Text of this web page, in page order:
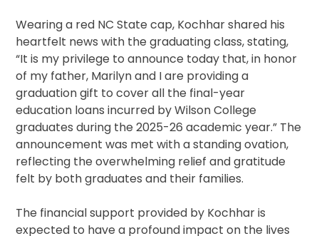
Wearing a red NC State cap, Kochhar shared his
heartfelt news with the graduating class, stating,
“It is my privilege to announce today that, in honor
of my father, Marilyn and I are providing a
graduation gift to cover all the final-year
education loans incurred by Wilson College
graduates during the 2025-26 academic year.” The
announcement was met with a standing ovation,
reflecting the overwhelming relief and gratitude
felt by both graduates and their families.
The financial support provided by Kochhar is
expected to have a profound impact on the lives